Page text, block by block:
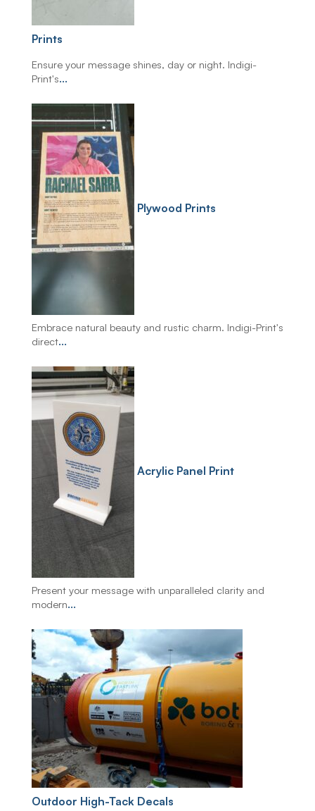
Prints
Ensure your message shines, day or night. Indigi-
Print's...
Plywood Prints
Embrace natural beauty and rustic charm. Indigi-Print's
direct...
Acrylic Panel Print
Present your message with unparalleled clarity and
modern...
Outdoor High-Tack Decals